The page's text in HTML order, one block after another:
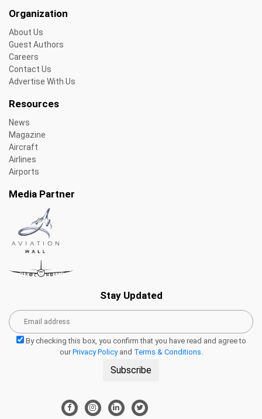
Organization
About Us
Guest Authors
Careers
Contact Us
Advertise With Us
Resources
News
Magazine
Aircraft
Airlines
Airports
Media Partner
Stay Updated
By checking this box, you confirm that you have read and agree to
our Privacy Policyand Terms & Conditions.
Subscribe